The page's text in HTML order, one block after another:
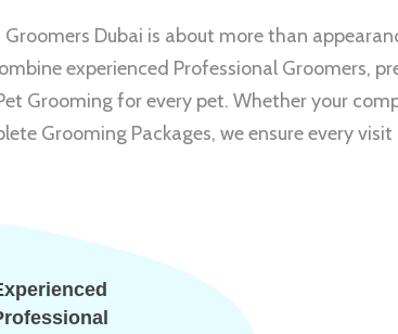
Dubai is about more than
experienced Professional Groomers,
Grooming for every pet. Whether your
Grooming Packages, we ensure every